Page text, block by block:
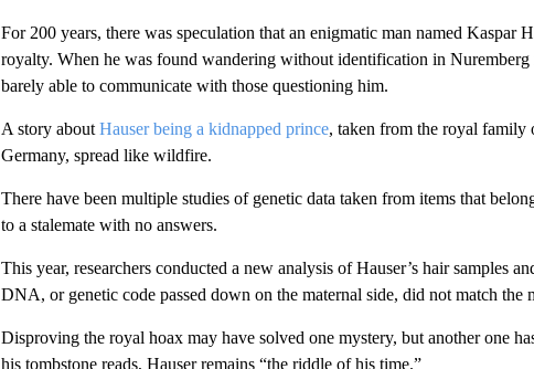
For 200 years, there was speculation that an enigmatic man named Kaspar
royalty. When he was found wandering without identification in
barely able to communicate with those questioning him.
A story about Hauser being a kidnapped prince, taken from the royal family
Germany, spread like wildfire.
There have been multiple studies of genetic data taken from items that
to a stalemate with no answers.
This year, researchers conducted a new analysis of Hauser’s hair samples
DNA, or genetic code passed down on the maternal side, did not match
Disproving the royal hoax may have solved one mystery, but another one
his tombstone reads, Hauser remains “the riddle of his time.”